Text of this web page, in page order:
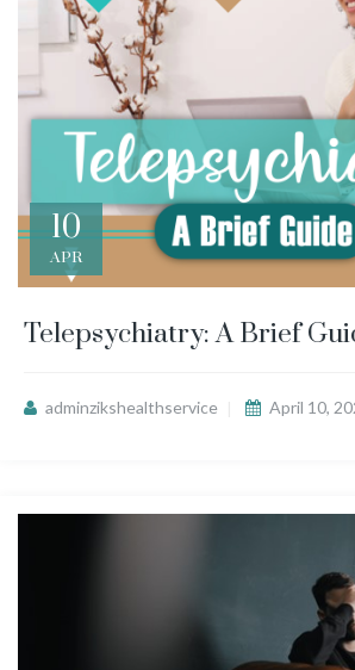
10
APR
Telepsychiatry: A Brief
adminzikshealthservice April 10,